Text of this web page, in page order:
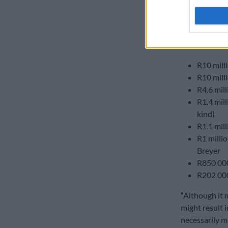
DA
R10
R10
R4.6
R1.4
kind)
R1.1
R1
Breyer
R850
R202
“Although it
might result
necessarily